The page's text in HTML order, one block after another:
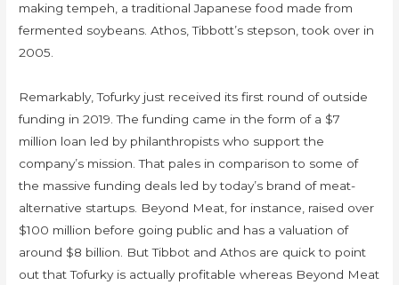
making tempeh, a traditional Japanese food made from
fermented soybeans. Athos, Tibbott’s stepson, took over in
2005.
Remarkably, Tofurky just received its first round of outside
funding in 2019. The funding came in the form of a $7
million loan led by philanthropists who support the
company’s mission. That pales in comparison to some of
the massive funding deals led by today’s brand of meat-
alternative startups. Beyond Meat, for instance, raised over
$100 million before going public and has a valuation of
around $8 billion. But Tibbot and Athos are quick to point
out that Tofurky is actually profitable whereas Beyond Meat